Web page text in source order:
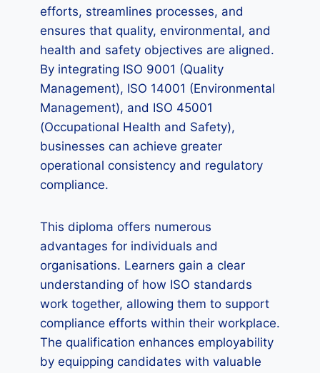
efforts, streamlines processes, and
ensures that quality, environmental, and
health and safety objectives are aligned.
By integrating ISO 9001 (Quality
Management), ISO 14001 (Environmental
Management), and ISO 45001
(Occupational Health and Safety),
businesses can achieve greater
operational consistency and regulatory
compliance.
This diploma offers numerous
advantages for individuals and
organisations. Learners gain a clear
understanding of how ISO standards
work together, allowing them to support
compliance efforts within their workplace.
The qualification enhances employability
by equipping candidates with valuable